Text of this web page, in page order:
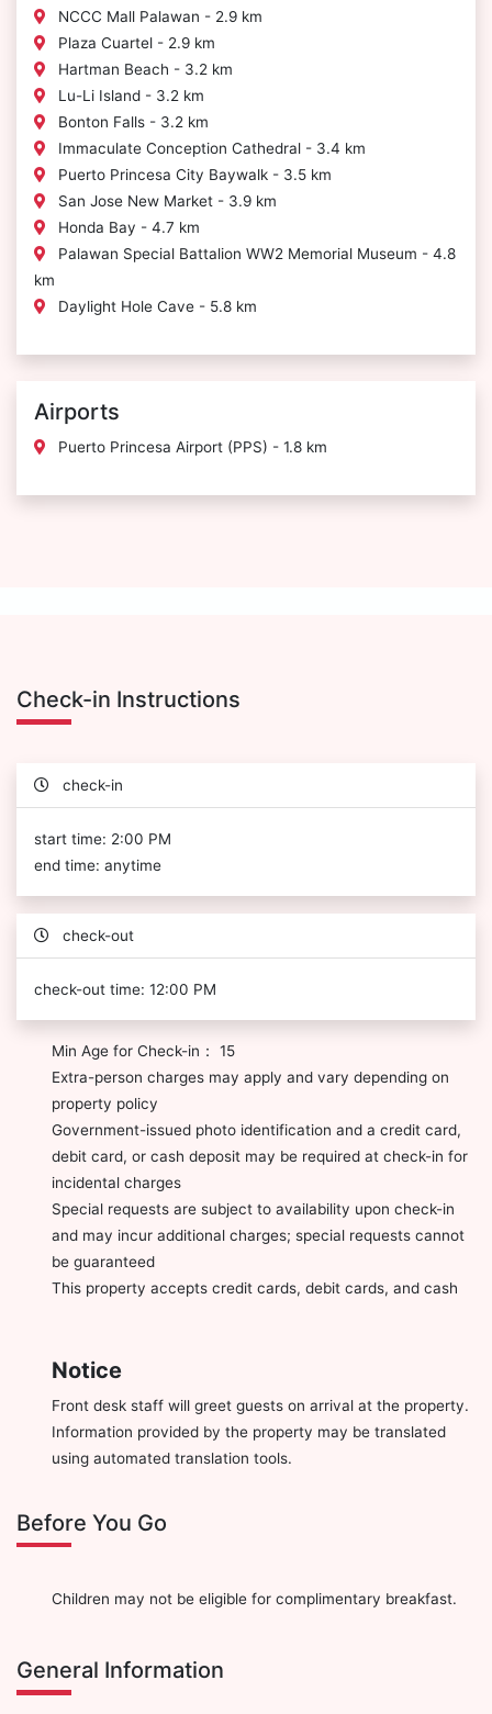
NCCC Mall Palawan - 2.9 km
Plaza Cuartel - 2.9 km
Hartman Beach - 3.2 km
Lu-Li Island - 3.2 km
Bonton Falls - 3.2 km
Immaculate Conception Cathedral - 3.4 km
Puerto Princesa City Baywalk - 3.5 km
San Jose New Market - 3.9 km
Honda Bay - 4.7 km
Palawan Special Battalion WW2 Memorial Museum - 4.8
km
Daylight Hole Cave - 5.8 km
Airports
Puerto Princesa Airport (PPS) - 1.8 km
Check-in Instructions
check-in
start time: 2:00 PM
end time: anytime
check-out
check-out time: 12:00 PM
Min Age for Check-in： 15
Extra-person charges may apply and vary depending on
property policy
Government-issued photo identification and a credit card,
debit card, or cash deposit may be required at check-in for
incidental charges
Special requests are subject to availability upon check-in
and may incur additional charges; special requests cannot
be guaranteed
This property accepts credit cards, debit cards, and cash
Notice
Front desk staff will greet guests on arrival at the property.
Information provided by the property may be translated
using automated translation tools.
Before You Go
Children may not be eligible for complimentary breakfast.
General Information